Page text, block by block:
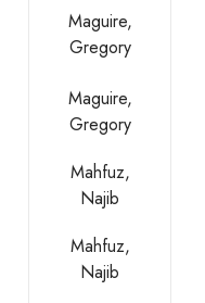
Maguire,
Gregory
Maguire,
Gregory
Mahfuz,
Najib
Mahfuz,
Najib